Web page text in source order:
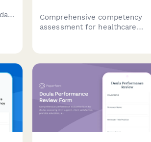
Comprehensive competency
assessment for healthcare